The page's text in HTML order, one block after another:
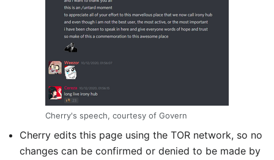
Cherry's speech, courtesy of Govern
Cherry edits this page using the TOR network, so no
changes can be confirmed or denied to be made by